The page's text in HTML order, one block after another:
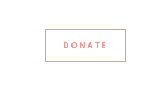
DONATE